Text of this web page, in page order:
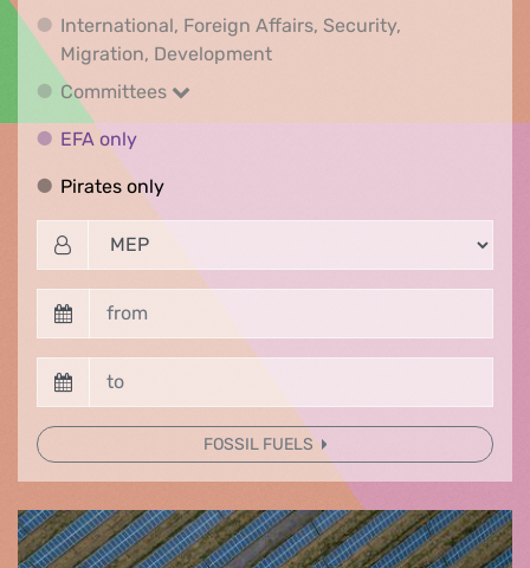
International, Foreign Affairs, Security,
Migration, DevelopmentInternational, Foreign
Committees
Committees
EFA onlyEFA only
Pirates onlyPirates only
FOSSIL FUELS